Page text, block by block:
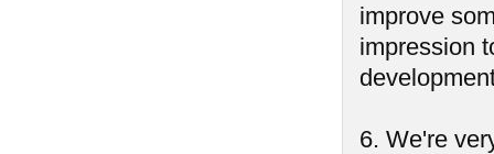
improve
impression
6. We're